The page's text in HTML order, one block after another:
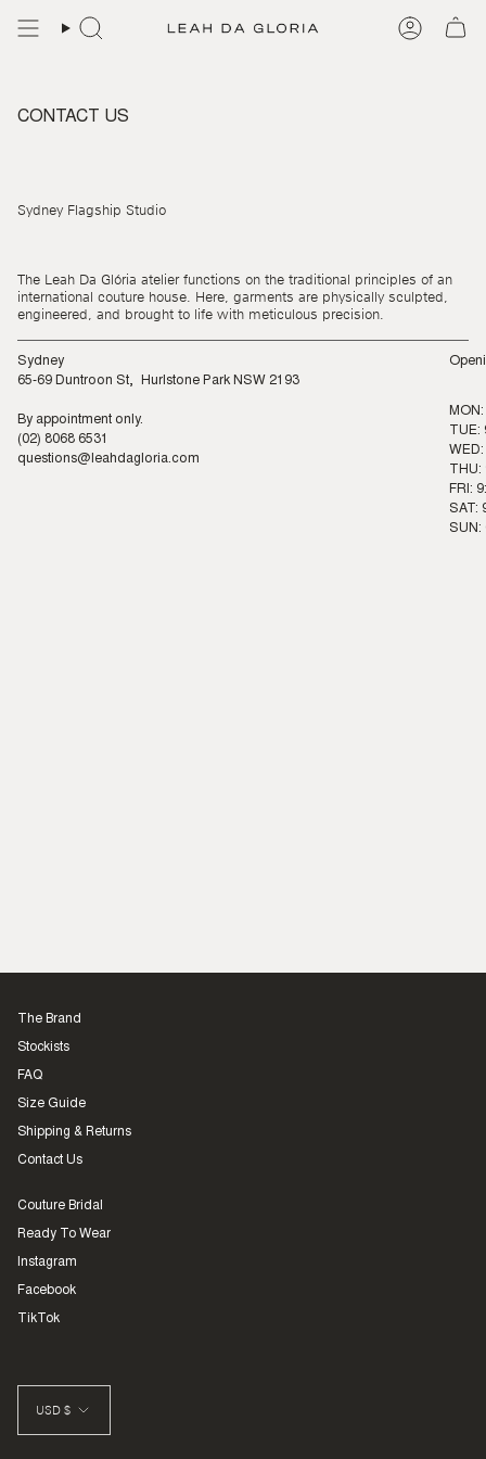
CONTACT US
Sydney Flagship Studio
The Leah Da Glória atelier functions on the traditional principles of an
international couture house. Here, garments are physically sculpted,
engineered, and brought to life with meticulous precision.
Sydney
65-69 Duntroon St, Hurlstone Park NSW 2193
By appointment only.
(02) 8068 6531
questions@leahdagloria.com
WED:
FRI:
SAT:
SUN:
The Brand
Stockists
FAQ
Size Guide
Shipping & Returns
Contact Us
Couture Bridal
Ready To Wear
Instagram
Facebook
TikTok
CURRENCY
USD $